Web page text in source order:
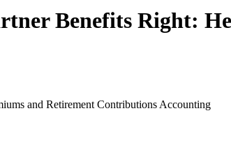
Benefits Right:
and Retirement Contributions Accounting